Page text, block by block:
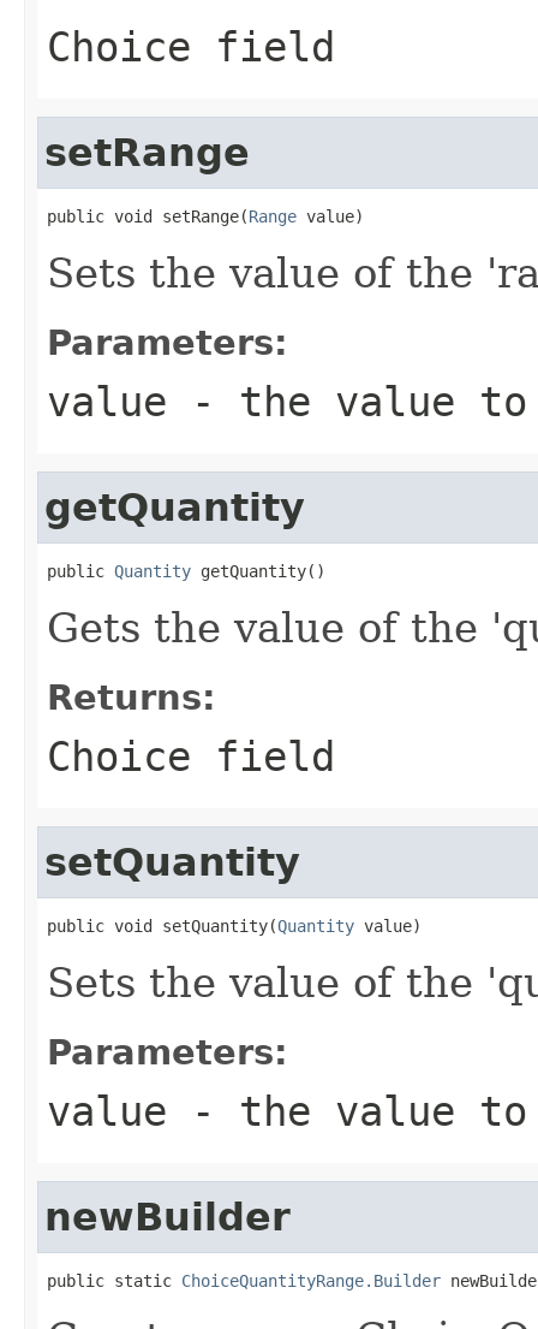
Choice field
setRange
public void setRange(Range value)
Sets the value of the
Parameters:
value - the value
getQuantity
public Quantity getQuantity()
Gets the value of the
Returns:
Choice field
setQuantity
public void setQuantity(Quantity value)
Sets the value of the
Parameters:
value - the value
newBuilder
public static ChoiceQuantityRange.Builder